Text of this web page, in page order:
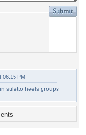
06:15 PM
stiletto heels groups